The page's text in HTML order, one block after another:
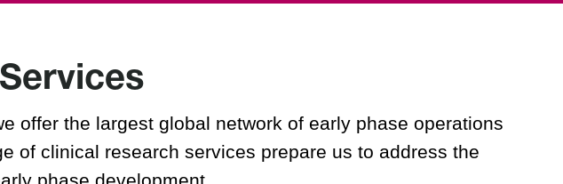
offer the largest global network of early phase operations
of clinical research services prepare us to address the